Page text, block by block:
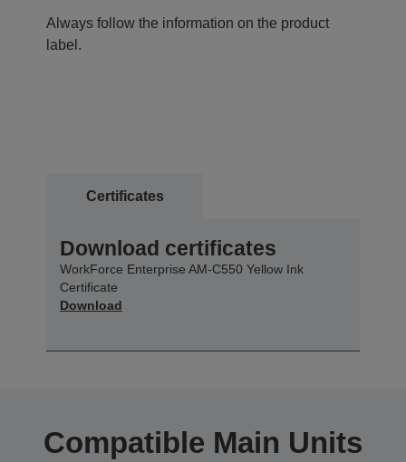
Always follow the information on the product
label.
Certificates
Download certificates
WorkForce Enterprise AM-C550 Yellow Ink
Certificate
Download
Compatible Main Units